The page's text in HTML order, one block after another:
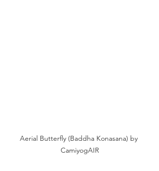
Aerial Butterfly (Baddha Konasana) by
CamiyogAIR